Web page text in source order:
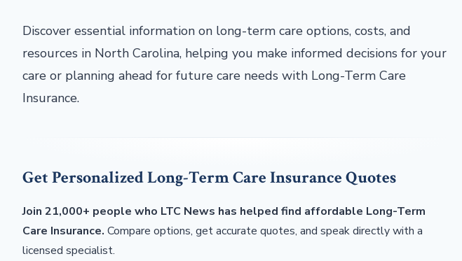
Discover essential information on long-term care options, costs, and
resources in North Carolina, helping you make informed decisions for your
care or planning ahead for future care needs with Long-Term Care
Insurance.
Get Personalized Long-Term Care Insurance Quotes
Join 21,000+ people who LTC News has helped find affordable Long-Term
Care Insurance. Compare options, get accurate quotes, and speak directly with a
licensed specialist.